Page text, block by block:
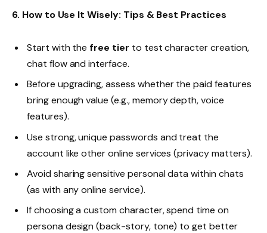
6. How to Use It Wisely: Tips & Best Practices
Start with thefree tier to test character creation,
chat flow and interface.
Before upgrading, assess whether the paid features
bring enough value (e.g., memory depth, voice
features).
Use strong, unique passwords and treat the
account like other online services (privacy matters).
Avoid sharing sensitive personal data within chats
(as with any online service).
If choosing a custom character, spend time on
persona design (back-story, tone) to get better